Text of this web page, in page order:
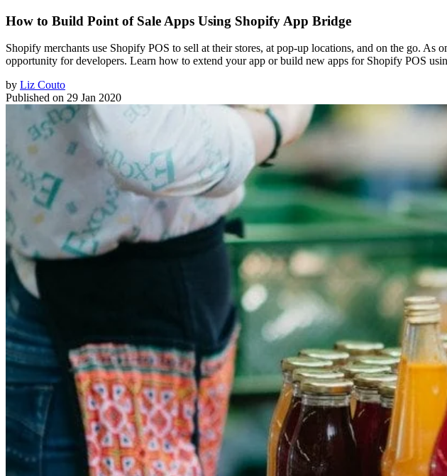
How to Build Point of Sale Apps Using Shopify App Bridge
Shopify merchants use Shopify POS to sell at their stores, at pop-up locations, and on the go.
opportunity for developers. Learn how to extend your app or build new apps for Shopify POS
by Liz Couto
Published on 29 Jan 2020